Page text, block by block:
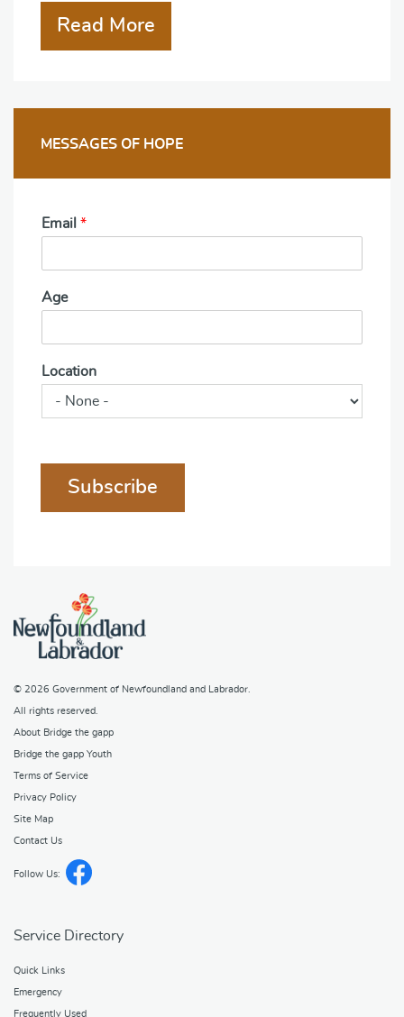
Read More
MESSAGES OF HOPE
Email *
Age
Location
Subscribe
© 2026 Government of Newfoundland and Labrador.
All rights reserved.
About Bridge the gapp
Bridge the gapp Youth
Terms of Service
Privacy Policy
Site Map
Contact Us
Follow Us:
Service Directory
Quick Links
Emergency
Frequently Used